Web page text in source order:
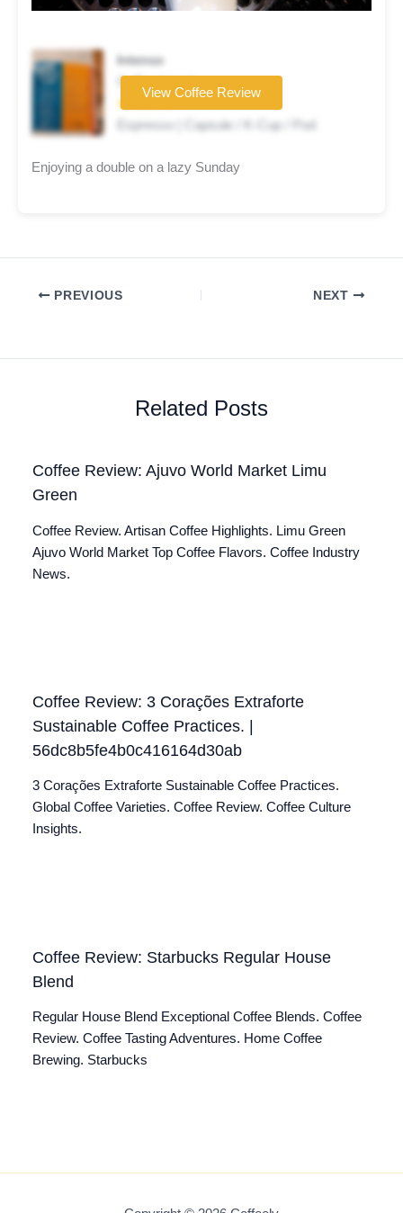
Intenso
Coffee brand
★★★★☆
Espresso | Capsule / K-Cup / Pod
View Coffee Review
Enjoying a double on a lazy Sunday
PREVIOUS NEXT
Related Posts
Coffee Review: Ajuvo World Market Limu
Green
Coffee Review. Artisan Coffee Highlights. Limu Green
Ajuvo World Market Top Coffee Flavors. Coffee Industry
News.
Coffee Review: 3 Corações Extraforte
Sustainable Coffee Practices. |
56dc8b5fe4b0c416164d30ab
3 Corações Extraforte Sustainable Coffee Practices.
Global Coffee Varieties. Coffee Review. Coffee Culture
Insights.
Coffee Review: Starbucks Regular House
Blend
Regular House Blend Exceptional Coffee Blends. Coffee
Review. Coffee Tasting Adventures. Home Coffee
Brewing. Starbucks